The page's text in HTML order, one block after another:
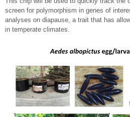
screen for polymorphism in genes of
analyses on diapause, a trait that has
in temperate climates.